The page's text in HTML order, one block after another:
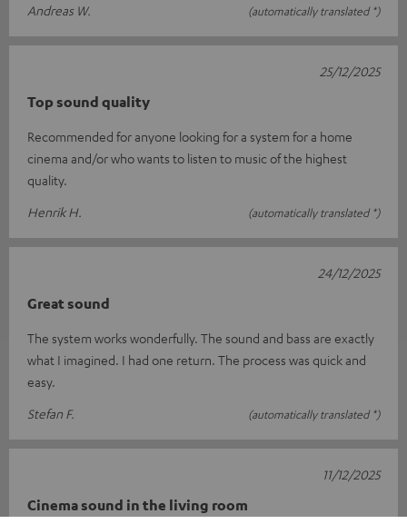
Andreas W.
(automatically translated *)
Top sound quality
Recommended for anyone looking for a system for a home
cinema and/or who wants to listen to music of the highest
quality.
Henrik H.
(automatically translated *)
25/12/2025
Great sound
The system works wonderfully. The sound and bass are exactly
what I imagined. I had one return. The process was quick and
easy.
Stefan F.
(automatically translated *)
24/12/2025
Cinema sound in the living room
11/12/2025